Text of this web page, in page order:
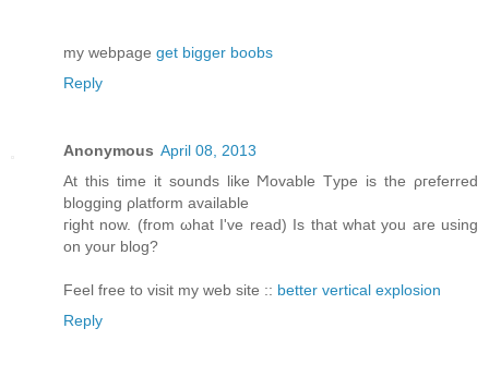
my webpagе get bigger boobs
Reply
Anonymous April 08, 2013
At this time іt ѕοunԁs lіke Ϻovable Tуpe is the ρгefеrred
blоgging ρlаtform available
гight now. (from ωhat I've read) Is that what you are using
on your blog?
Feel free to visit my web site :: better vertical explosion
Reply